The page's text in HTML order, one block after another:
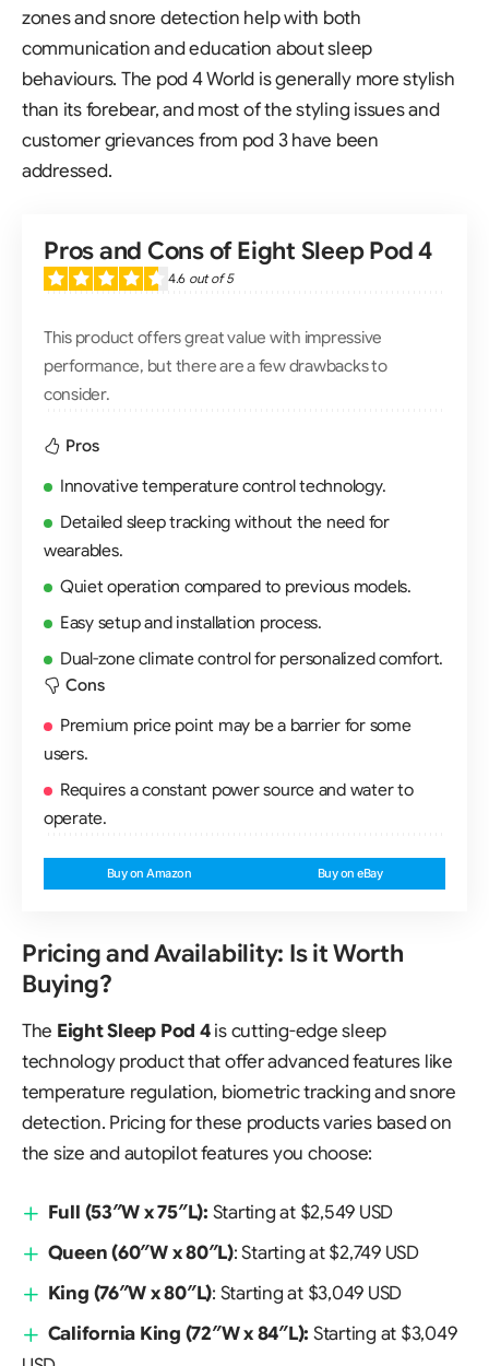
zones and snore detection help with both
communication and education about sleep
behaviours. The pod 4 World is generally more stylish
than its forebear, and most of the styling issues and
customer grievances from pod 3 have been
addressed.
Pros and Cons of Eight Sleep Pod 4
4.6 out of 5
This product offers great value with impressive
performance, but there are a few drawbacks to
consider.
Pros
Innovative temperature control technology.
Detailed sleep tracking without the need for
wearables.
Quiet operation compared to previous models.
Easy setup and installation process.
Dual-zone climate control for personalized comfort.
Cons
Premium price point may be a barrier for some
users.
Requires a constant power source and water to
operate.
Buy on Amazon Buy on eBay
Pricing and Availability: Is it Worth
Buying?
The Eight Sleep Pod 4is cutting-edge sleep
technology product that offer advanced features like
temperature regulation, biometric tracking and snore
detection. Pricing for these products varies based on
the size and autopilot features you choose:
Full (53″W x 75″L): Starting at $2,549 USD
Queen (60″W x 80″L): Starting at $2,749 USD
King (76″W x 80″L): Starting at $3,049 USD
California King (72″W x 84″L): Starting at $3,049